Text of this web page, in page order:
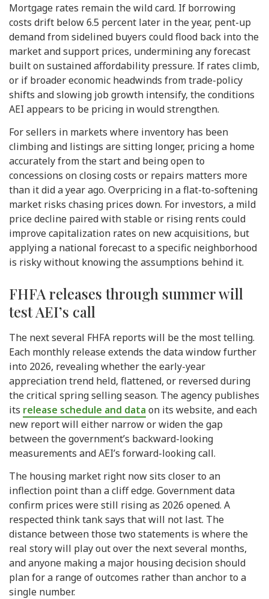
Mortgage rates remain the wild card. If borrowing
costs drift below 6.5 percent later in the year, pent-up
demand from sidelined buyers could flood back into the
market and support prices, undermining any forecast
built on sustained affordability pressure. If rates climb,
or if broader economic headwinds from trade-policy
shifts and slowing job growth intensify, the conditions
AEI appears to be pricing in would strengthen.
For sellers in markets where inventory has been
climbing and listings are sitting longer, pricing a home
accurately from the start and being open to
concessions on closing costs or repairs matters more
than it did a year ago. Overpricing in a flat-to-softening
market risks chasing prices down. For investors, a mild
price decline paired with stable or rising rents could
improve capitalization rates on new acquisitions, but
applying a national forecast to a specific neighborhood
is risky without knowing the assumptions behind it.
FHFA releases through summer will
test AEI’s call
The next several FHFA reports will be the most telling.
Each monthly release extends the data window further
into 2026, revealing whether the early-year
appreciation trend held, flattened, or reversed during
the critical spring selling season. The agency publishes
its release schedule and data on its website, and each
new report will either narrow or widen the gap
between the government’s backward-looking
measurements and AEI’s forward-looking call.
The housing market right now sits closer to an
inflection point than a cliff edge. Government data
confirm prices were still rising as 2026 opened. A
respected think tank says that will not last. The
distance between those two statements is where the
real story will play out over the next several months,
and anyone making a major housing decision should
plan for a range of outcomes rather than anchor to a
single number.